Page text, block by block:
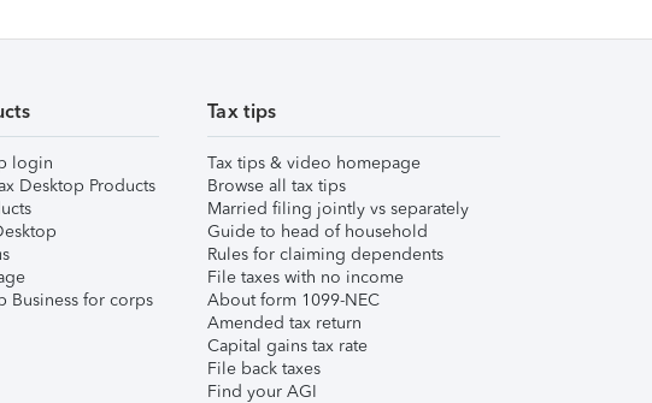
login
Desktop Products
Business for corps
Tax tips
Tax tips & video homepage
Browse all tax tips
Married filing jointly vs separately
Guide to head of household
Rules for claiming dependents
File taxes with no income
About form 1099-NEC
Amended tax return
Capital gains tax rate
File back taxes
Find your AGI